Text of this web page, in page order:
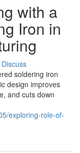
with a
Iron in
Discuss
soldering iron
design improves
and cuts down
exploring-role-of-